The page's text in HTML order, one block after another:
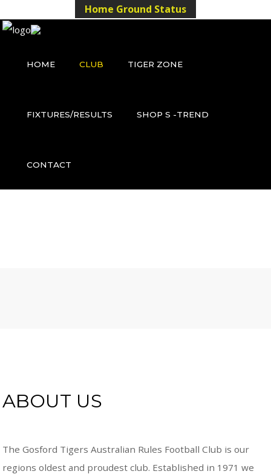
Home Ground Status
HOME CLUB TIGER ZONE
FIXTURES/RESULTS SHOP S -TREND
CONTACT
ABOUT US
The Gosford Tigers Australian Rules Football Club is our
regions oldest and proudest club. Established in 1971 we